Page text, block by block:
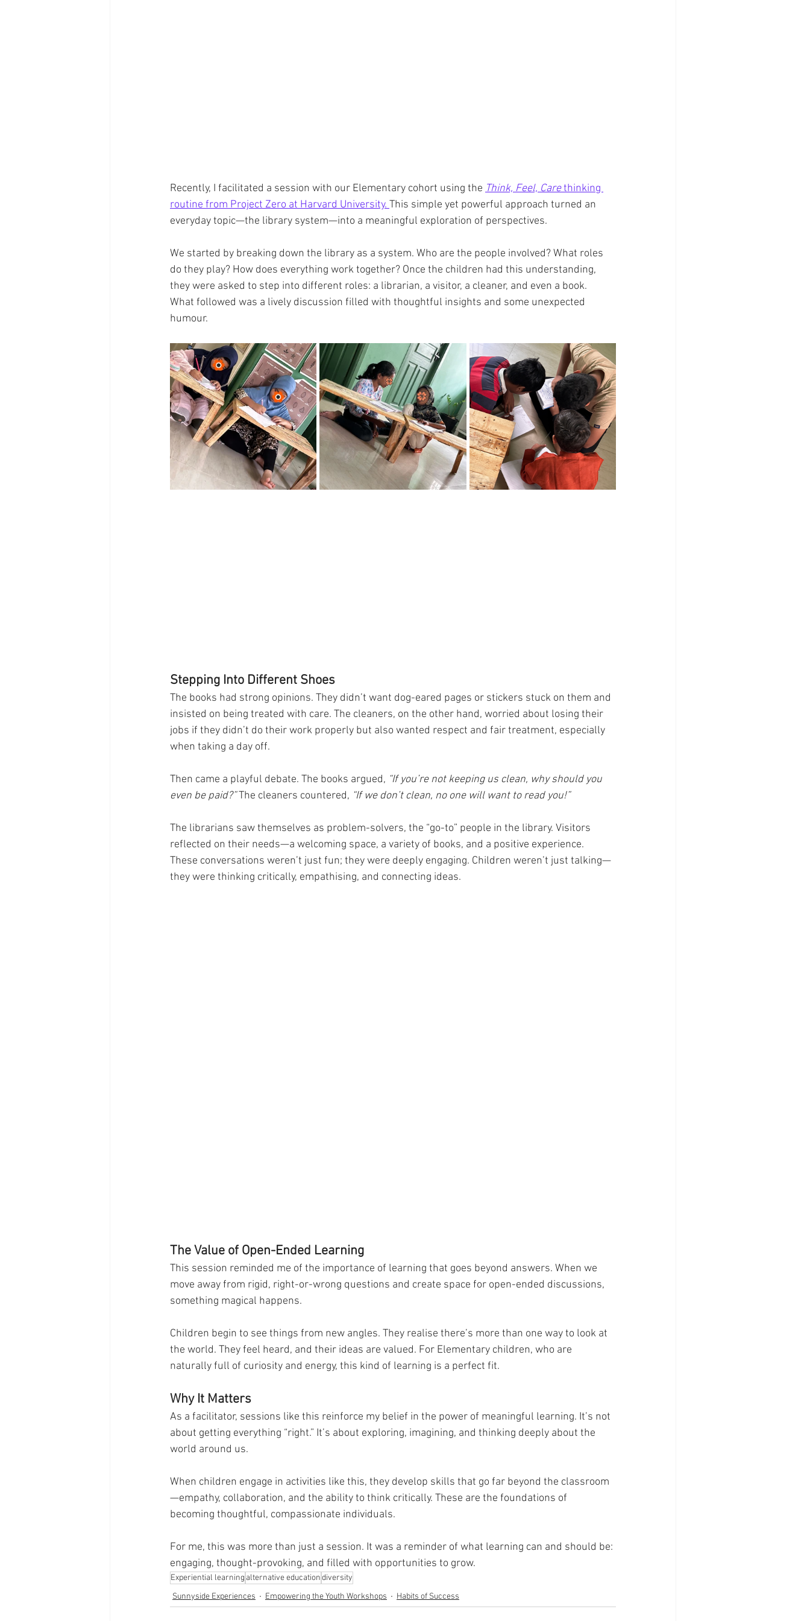
Recently, I facilitated a session with our Elementary cohort using the Think, Feel, Care thinking
routine from Project Zero at Harvard University. This simple yet powerful approach turned an
everyday topic—the library system—into a meaningful exploration of perspectives.
We started by breaking down the library as a system. Who are the people involved? What roles
do they play? How does everything work together? Once the children had this understanding,
they were asked to step into different roles: a librarian, a visitor, a cleaner, and even a book.
What followed was a lively discussion filled with thoughtful insights and some unexpected
humour.
Stepping Into Different Shoes
The books had strong opinions. They didn’t want dog-eared pages or stickers stuck on them and
insisted on being treated with care. The cleaners, on the other hand, worried about losing their
jobs if they didn’t do their work properly but also wanted respect and fair treatment, especially
when taking a day off.
Then came a playful debate. The books argued, “If you’re not keeping us clean, why should you
even be paid?” The cleaners countered, “If we don’t clean, no one will want to read you!”
The librarians saw themselves as problem-solvers, the “go-to” people in the library. Visitors
reflected on their needs—a welcoming space, a variety of books, and a positive experience.
These conversations weren’t just fun; they were deeply engaging. Children weren’t just talking—
they were thinking critically, empathising, and connecting ideas.
The Value of Open-Ended Learning
This session reminded me of the importance of learning that goes beyond answers. When we
move away from rigid, right-or-wrong questions and create space for open-ended discussions,
something magical happens.
Children begin to see things from new angles. They realise there’s more than one way to look at
the world. They feel heard, and their ideas are valued. For Elementary children, who are
naturally full of curiosity and energy, this kind of learning is a perfect fit.
Why It Matters
As a facilitator, sessions like this reinforce my belief in the power of meaningful learning. It’s not
about getting everything “right.” It’s about exploring, imagining, and thinking deeply about the
world around us.
When children engage in activities like this, they develop skills that go far beyond the classroom
—empathy, collaboration, and the ability to think critically. These are the foundations of
becoming thoughtful, compassionate individuals.
For me, this was more than just a session. It was a reminder of what learning can and should be:
engaging, thought-provoking, and filled with opportunities to grow.
Experiential learning alternative educationdiversity
Sunnyside Experiences
Empowering the Youth Workshops Habits of Success